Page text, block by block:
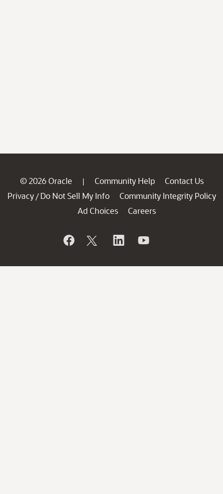
© 2026 Oracle | Community Help
Contact Us
Privacy / Do Not Sell My Info
Community Integrity Policy
Ad Choices
Careers